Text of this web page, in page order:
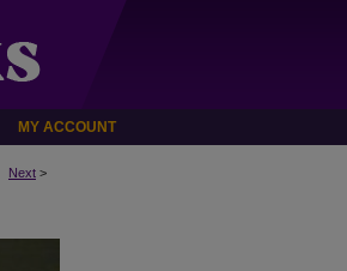
MY ACCOUNT
Next >